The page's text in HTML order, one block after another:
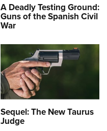
A Deadly Testing Ground:
Guns of the Spanish Civil
War
Sequel: The New Taurus
Judge